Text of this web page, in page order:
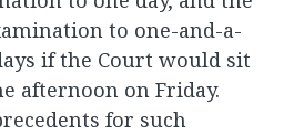
to one-and-a-
if the Court would sit
afternoon on Friday.
for such